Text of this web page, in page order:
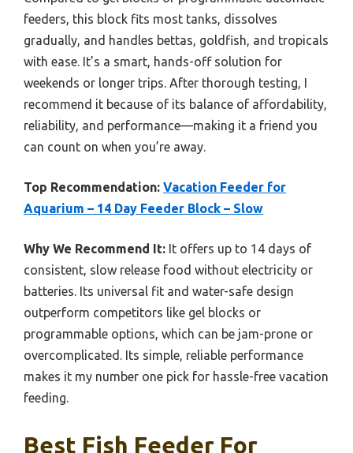
feeders, this block fits most tanks, dissolves
gradually, and handles bettas, goldfish, and tropicals
with ease. It’s a smart, hands-off solution for
weekends or longer trips. After thorough testing, I
recommend it because of its balance of affordability,
reliability, and performance—making it a friend you
can count on when you’re away.
Top Recommendation: Vacation Feeder for
Aquarium – 14 Day Feeder Block – Slow
Why We Recommend It: It offers up to 14 days of
consistent, slow release food without electricity or
batteries. Its universal fit and water-safe design
outperform competitors like gel blocks or
programmable options, which can be jam-prone or
overcomplicated. Its simple, reliable performance
makes it my number one pick for hassle-free vacation
feeding.
Best Fish Feeder For